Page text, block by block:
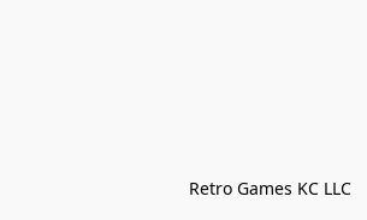
Retro Games KC LLC